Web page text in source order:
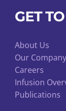
GET
About Us
Our Company
Careers
Infusion
Publications